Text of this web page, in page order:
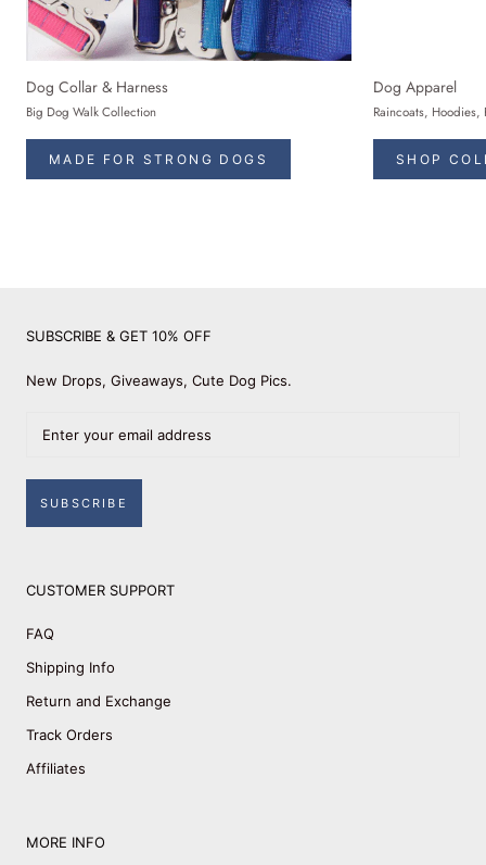
Dog Collar & Harness
Big Dog Walk Collection
MADE FOR STRONG DOGS
Dog Apparel
Raincoats, Hoodies,
SHOP
SUBSCRIBE & GET 10% OFF
New Drops, Giveaways, Cute Dog Pics.
SUBSCRIBE
CUSTOMER SUPPORT
FAQ
Shipping Info
Return and Exchange
Track Orders
Affiliates
MORE INFO